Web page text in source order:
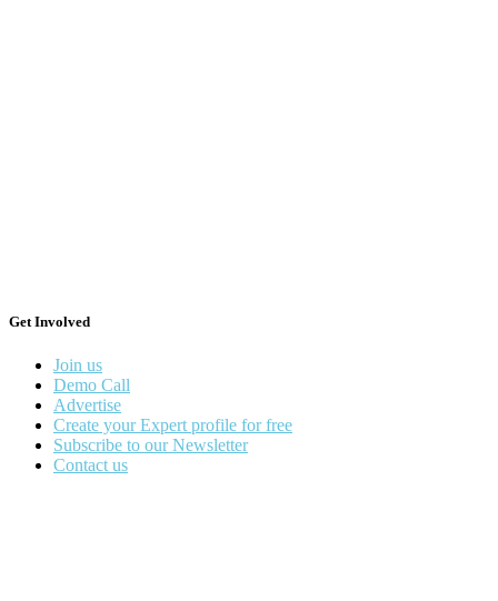
Get Involved
Join us
Demo Call
Advertise
Create your Expert profile for free
Subscribe to our Newsletter
Contact us